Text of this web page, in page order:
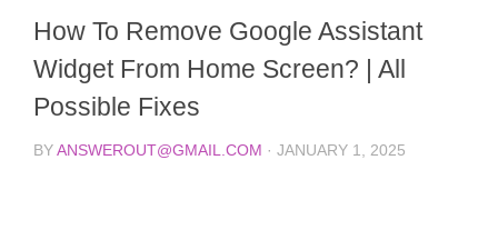
How To Remove Google Assistant
Widget From Home Screen? | All
Possible Fixes
BY ANSWEROUT@GMAIL.COM · JANUARY 1, 2025